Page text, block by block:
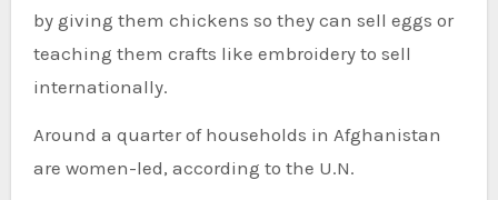
by giving them chickens so they can sell eggs or
teaching them crafts like embroidery to sell
internationally.
Around a quarter of households in Afghanistan
are women-led, according to the U.N.